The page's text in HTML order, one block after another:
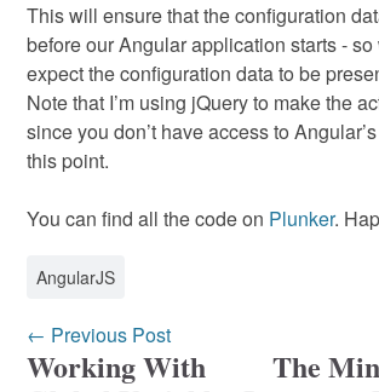
This will ensure that the configuration
before our Angular application starts -
expect the configuration data to be
Note that I’m using jQuery to make the
since you don’t have access to
this point.
You can find all the code on Plunker.
AngularJS
← Previous Post
Working With
The